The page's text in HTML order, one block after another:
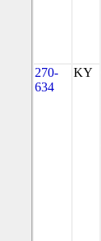
270-
634
KY